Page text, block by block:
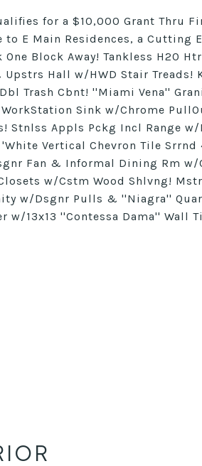
for a $10,000 Grant Thru
to E Main Residences, a
One Block Away! Tankless H20
Upstrs Hall w/HWD Stair
Trash Cbnt! ''Miami Vena''
Sink w/Chrome
Stnlss Appls Pckg Incl Range
'White Vertical Chevron Tile
Fan & Informal Dining Rm
w/Cstm Wood Shlvng!
w/Dsgnr Pulls & ''Niagra''
w/13x13 ''Contessa Dama'' Wall